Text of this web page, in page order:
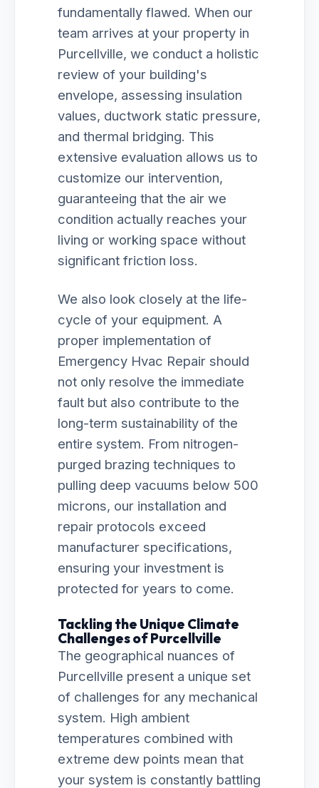
fundamentally flawed. When our
team arrives at your property in
Purcellville, we conduct a holistic
review of your building's
envelope, assessing insulation
values, ductwork static pressure,
and thermal bridging. This
extensive evaluation allows us to
customize our intervention,
guaranteeing that the air we
condition actually reaches your
living or working space without
significant friction loss.
We also look closely at the life-
cycle of your equipment. A
proper implementation of
Emergency Hvac Repair should
not only resolve the immediate
fault but also contribute to the
long-term sustainability of the
entire system. From nitrogen-
purged brazing techniques to
pulling deep vacuums below 500
microns, our installation and
repair protocols exceed
manufacturer specifications,
ensuring your investment is
protected for years to come.
Tackling the Unique Climate
Challenges of Purcellville
The geographical nuances of
Purcellville present a unique set
of challenges for any mechanical
system. High ambient
temperatures combined with
extreme dew points mean that
your system is constantly battling